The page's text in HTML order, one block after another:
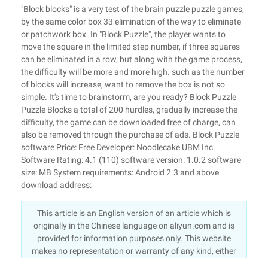
"Block blocks" is a very test of the brain puzzle puzzle games,
by the same color box 33 elimination of the way to eliminate
or patchwork box. In "Block Puzzle", the player wants to
move the square in the limited step number, if three squares
can be eliminated in a row, but along with the game process,
the difficulty will be more and more high. such as the number
of blocks will increase, want to remove the box is not so
simple. It's time to brainstorm, are you ready? Block Puzzle
Puzzle Blocks a total of 200 hurdles, gradually increase the
difficulty, the game can be downloaded free of charge, can
also be removed through the purchase of ads. Block Puzzle
software Price: Free Developer: Noodlecake UBM Inc
Software Rating: 4.1 (110) software version: 1.0.2 software
size: MB System requirements: Android 2.3 and above
download address:
This article is an English version of an article which is
originally in the Chinese language on aliyun.com and is
provided for information purposes only. This website
makes no representation or warranty of any kind, either